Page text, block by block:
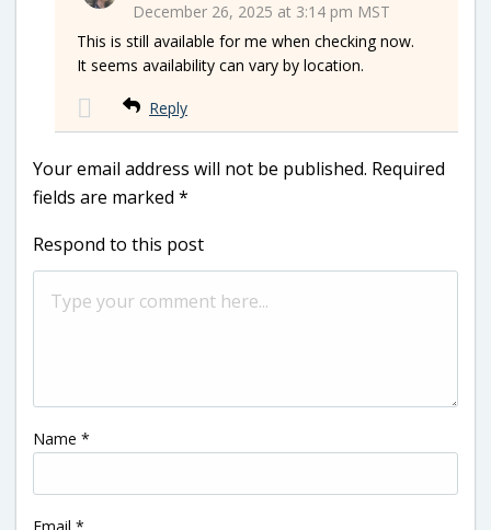
December 26, 2025 at 3:14 pm MST
This is still available for me when checking now.
It seems availability can vary by location.
Reply
Your email address will not be published. Required
fields are marked *
Respond to this post
Name *